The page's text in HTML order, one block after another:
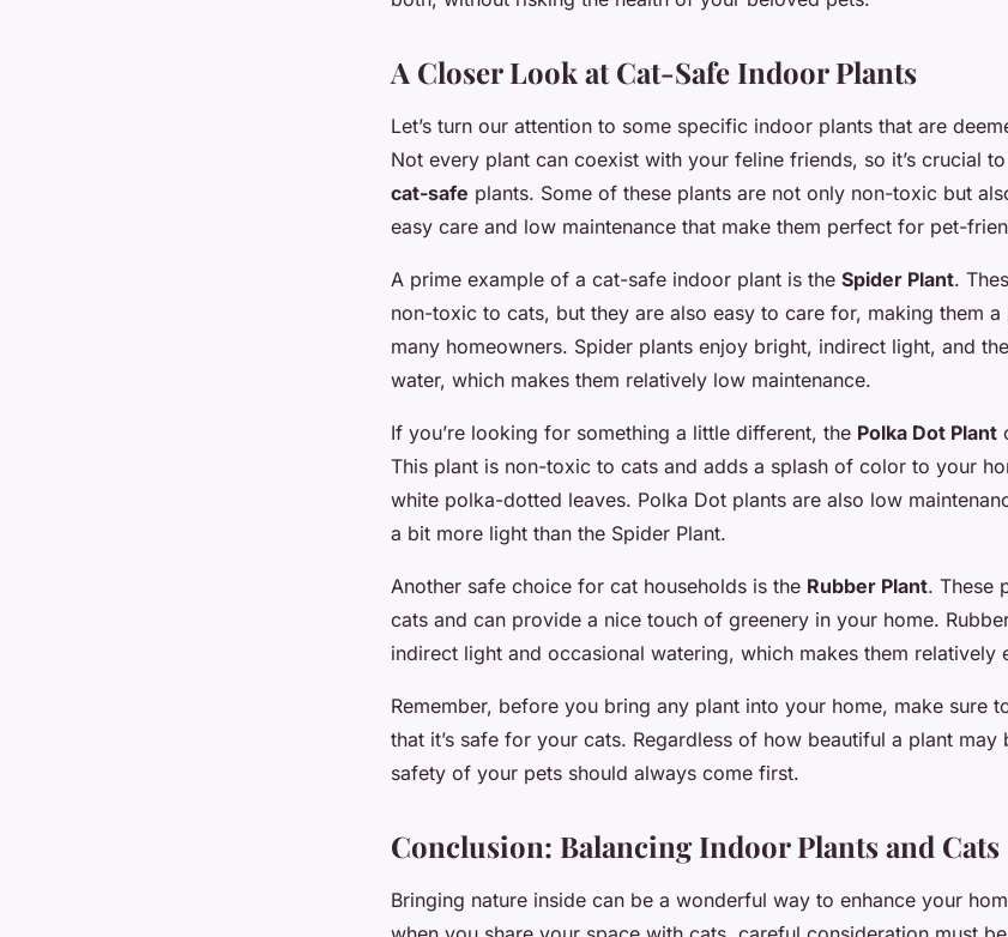
A Closer Look at Cat-Safe Indoor Plants
Let’s turn our attention to some specific indoor plants that are
Not every plant can coexist with your feline friends, so it’s crucial
cat-safe plants. Some of these plants are not only non-toxic but
easy care and low maintenance that make them perfect for pet-
A prime example of a cat-safe indoor plant is the Spider Plant.
non-toxic to cats, but they are also easy to care for, making them
many homeowners. Spider plants enjoy bright, indirect light, and
water, which makes them relatively low maintenance.
If you’re looking for something a little different, the Polka Dot Plant
This plant is non-toxic to cats and adds a splash of color to your
white polka-dotted leaves. Polka Dot plants are also low
a bit more light than the Spider Plant.
Another safe choice for cat households is the Rubber Plant. These
cats and can provide a nice touch of greenery in your home.
indirect light and occasional watering, which makes them relatively
Remember, before you bring any plant into your home, make sure
that it’s safe for your cats. Regardless of how beautiful a plant may
safety of your pets should always come first.
Conclusion: Balancing Indoor Plants and Cats
Bringing nature inside can be a wonderful way to enhance your